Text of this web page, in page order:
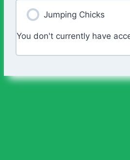
Jumping Chicks
You don't currently have